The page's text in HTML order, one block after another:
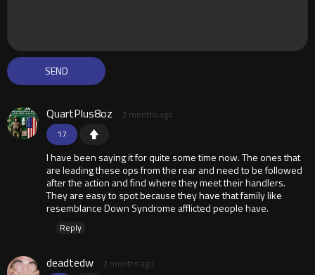
17
QuartPlus8oz 2 months ago
I have been saying it for quite some time now. The ones that
are leading these ops from the rear and need to be followed
after the action and find where they meet their handlers.
They are easy to spot because they have that family like
resemblance Down Syndrome afflicted people have.
Reply
deadtedw 2 months ago